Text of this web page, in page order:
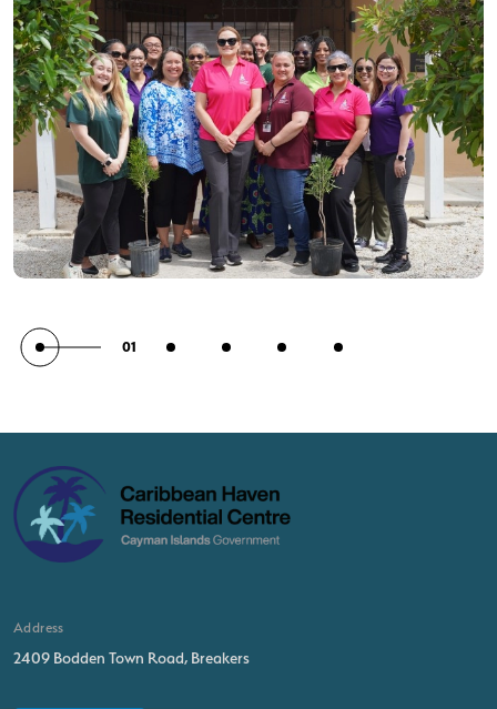
Address
2409 Bodden Town Road, Breakers